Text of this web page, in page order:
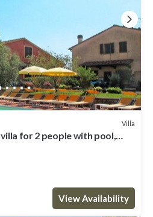
Villa
for 2 people with pool,
View Availability